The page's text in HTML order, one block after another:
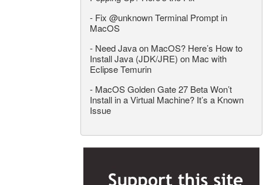
- Fix @unknown Terminal Prompt in
MacOS
- Need Java on MacOS? Here’s How to
Install Java (JDK/JRE) on Mac with
Eclipse Temurin
- MacOS Golden Gate 27 Beta Won’t
Install in a Virtual Machine? It’s a Known
Issue